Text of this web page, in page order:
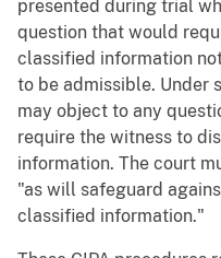
presented during trial
question that would
classified information
to be admissible. Under
may object to any
require the witness to
information. The court
"as will safeguard
classified information."